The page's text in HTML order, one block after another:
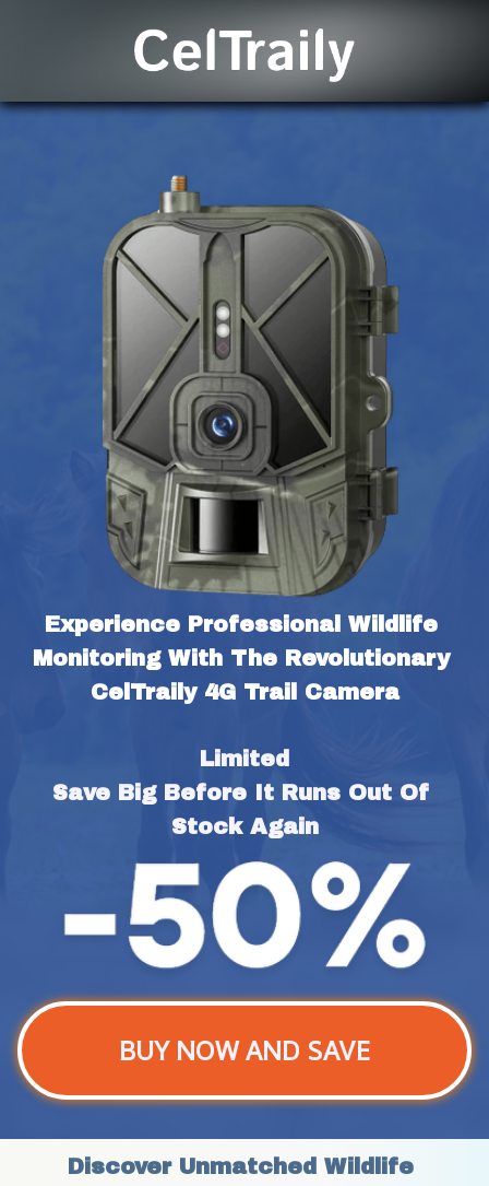
Experience Professional Wildlife
Monitoring With The Revolutionary
CelTraily 4G Trail Camera
Limited
Save Big Before It Runs Out Of
Stock Again
BUY NOW AND SAVE
Discover Unmatched Wildlife